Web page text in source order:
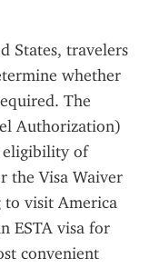
States, travelers
whether
The
Authorization)
eligibility of
the Visa Waiver
visit America
ESTA visa for
convenient